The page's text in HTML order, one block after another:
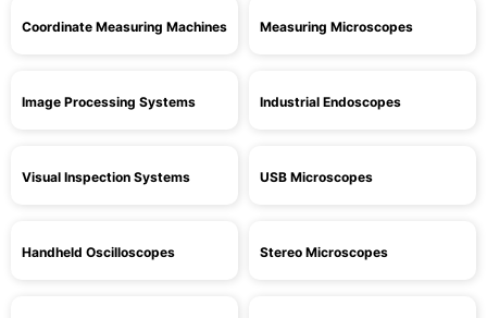
Coordinate Measuring Machines Measuring Microscopes
Image Processing Systems Industrial Endoscopes
Visual Inspection Systems USB Microscopes
Handheld Oscilloscopes Stereo Microscopes